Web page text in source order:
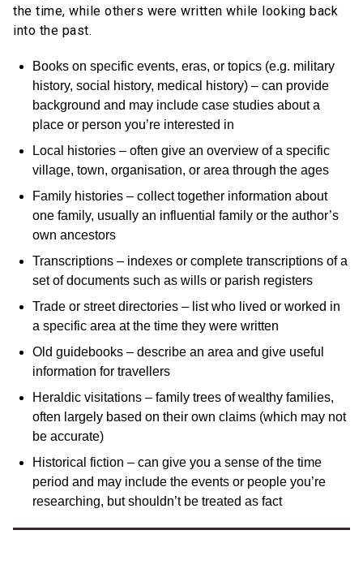
the time, while others were written while looking back
into the past.
Books on specific events, eras, or topics (e.g. military
history, social history, medical history) – can provide
background and may include case studies about a
place or person you’re interested in
Local histories – often give an overview of a specific
village, town, organisation, or area through the ages
Family histories – collect together information about
one family, usually an influential family or the author’s
own ancestors
Transcriptions – indexes or complete transcriptions of a
set of documents such as wills or parish registers
Trade or street directories – list who lived or worked in
a specific area at the time they were written
Old guidebooks – describe an area and give useful
information for travellers
Heraldic visitations – family trees of wealthy families,
often largely based on their own claims (which may not
be accurate)
Historical fiction – can give you a sense of the time
period and may include the events or people you’re
researching, but shouldn’t be treated as fact